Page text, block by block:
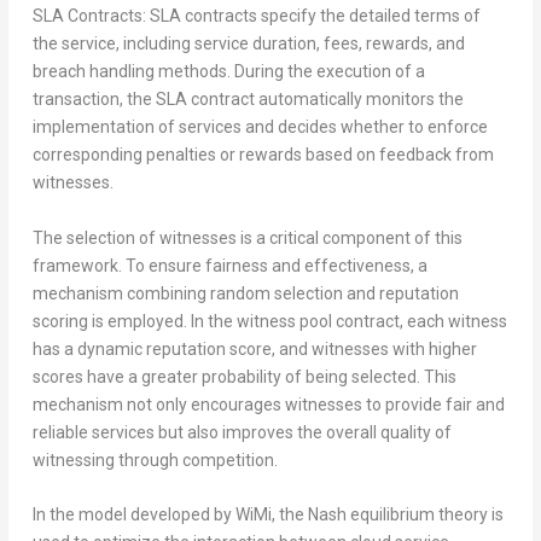
SLA Contracts: SLA contracts specify the detailed terms of
the service, including service duration, fees, rewards, and
breach handling methods. During the execution of a
transaction, the SLA contract automatically monitors the
implementation of services and decides whether to enforce
corresponding penalties or rewards based on feedback from
witnesses.
The selection of witnesses is a critical component of this
framework. To ensure fairness and effectiveness, a
mechanism combining random selection and reputation
scoring is employed. In the witness pool contract, each witness
has a dynamic reputation score, and witnesses with higher
scores have a greater probability of being selected. This
mechanism not only encourages witnesses to provide fair and
reliable services but also improves the overall quality of
witnessing through competition.
In the model developed by WiMi, the Nash equilibrium theory is